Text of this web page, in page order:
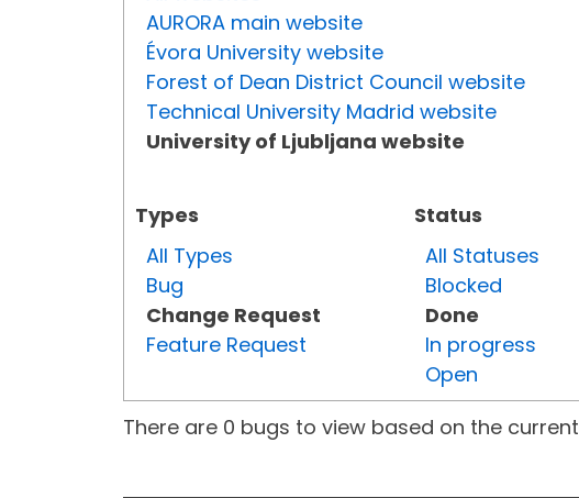
AURORA main website
Évora University website
Forest of Dean District Council website
Technical University Madrid website
University of Ljubljana website
Types
All Types
Bug
Change Request
Feature Request
Status
All Statuses
Blocked
Done
In progress
Open
There are 0 bugs to view based on the